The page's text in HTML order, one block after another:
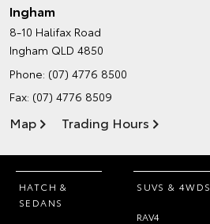
Ingham
8-10 Halifax Road
Ingham QLD 4850
Phone: (07) 4776 8500
Fax: (07) 4776 8509
Map Trading Hours
HATCH &
SEDANS
SUVS & 4WDS
RAV4